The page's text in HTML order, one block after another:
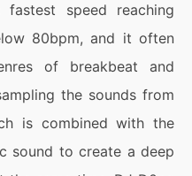
speed reaching
80bpm, and it often
of breakbeat and
the sounds from
is combined with the
sound to create a deep